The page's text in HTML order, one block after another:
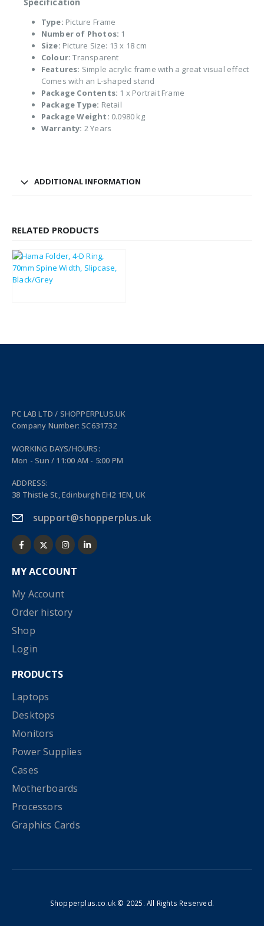
Specification
Type: Picture Frame
Number of Photos: 1
Size: Picture Size: 13 x 18 cm
Colour: Transparent
Features: Simple acrylic frame with a great visual effect
Comes with an L-shaped stand
Package Contents: 1 x Portrait Frame
Package Type: Retail
Package Weight: 0.0980 kg
Warranty: 2 Years
ADDITIONAL INFORMATION
RELATED PRODUCTS
10.57
PC LAB LTD / SHOPPERPLUS.UK
Company Number: SC631732
WORKING DAYS/HOURS:
Mon - Sun / 11:00 AM - 5:00 PM
ADDRESS:
38 Thistle St, Edinburgh EH2 1EN, UK
support@shopperplus.uk
MY ACCOUNT
My Account
Order history
Shop
Login
PRODUCTS
Laptops
Desktops
Monitors
Power Supplies
Cases
Motherboards
Processors
Graphics Cards
Shopperplus.co.uk © 2025. All Rights Reserved.